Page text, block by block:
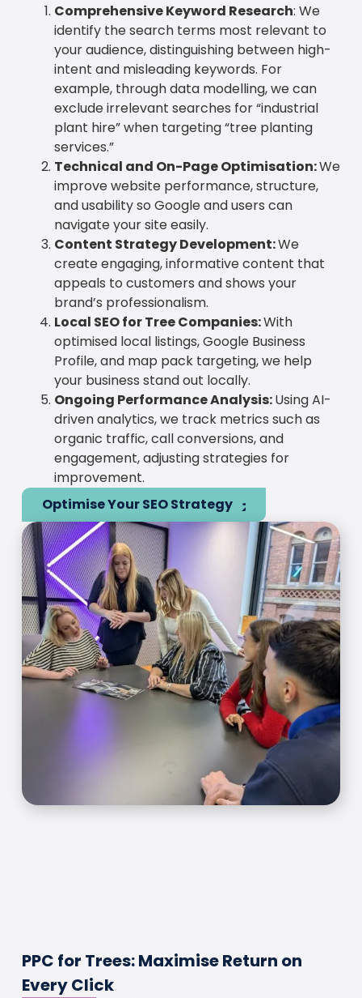
Comprehensive Keyword Research: We
identify the search terms most relevant to
your audience, distinguishing between high-
intent and misleading keywords. For
example, through data modelling, we can
exclude irrelevant searches for “industrial
plant hire” when targeting “tree planting
services.”
Technical and On-Page Optimisation:We
improve website performance, structure,
and usability so Google and users can
navigate your site easily.
Content Strategy Development:We
create engaging, informative content that
appeals to customers and shows your
brand’s professionalism.
Local SEO for Tree Companies:With
optimised local listings, Google Business
Profile, and map pack targeting, we help
your business stand out locally.
Ongoing Performance Analysis:Using AI-
driven analytics, we track metrics such as
organic traffic, call conversions, and
engagement, adjusting strategies for
improvement.
Optimise Your SEO Strategy
PPC for Trees: Maximise Return on
Every Click